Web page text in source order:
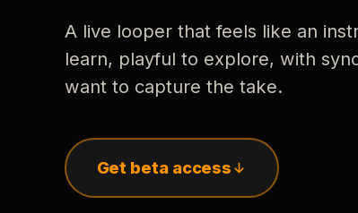
A live looper that feels like an
learn, playful to explore, with
want to capture the take.
Get beta access